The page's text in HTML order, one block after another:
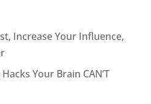
Increase Your Influence,
Your Brain CAN’T